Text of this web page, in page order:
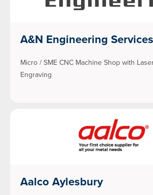
A&N Engineering
Micro / SME CNC Machine Shop with
Engraving
Aalco Aylesbury